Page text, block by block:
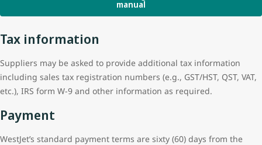
manual
Tax information
Suppliers may be asked to provide additional tax information
including sales tax registration numbers (e.g., GST/HST, QST, VAT,
etc.), IRS form W-9 and other information as required.
Payment
WestJet’s standard payment terms are sixty (60) days from the